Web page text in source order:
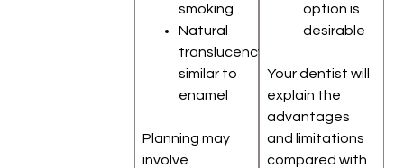
smoking
Natural
translucency
similar to
enamel
Planning may
involve
option is
desirable
Your dentist will
explain the
advantages
and limitations
compared with